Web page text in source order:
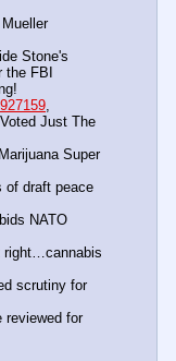
Stone's
FBI
Just The
Super
of draft peace
NATO
right…cannabis
scrutiny for
reviewed for